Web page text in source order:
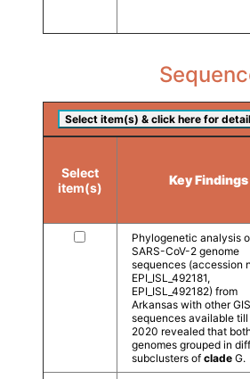
Select
item(s)
Key Findings
Phylogenetic analysis
SARS-CoV-2 genome
sequences (accession
EPI_ISL_492181,
EPI_ISL_492182) from
Arkansas with other
sequences available
2020 revealed that
genomes grouped in
subclusters ofclade G.